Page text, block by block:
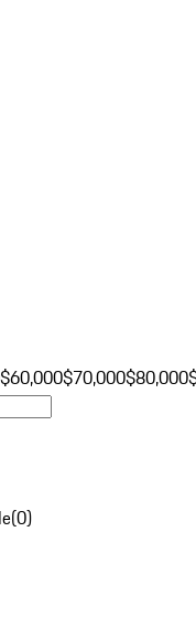
$60,000$70,000$80,000
(0)